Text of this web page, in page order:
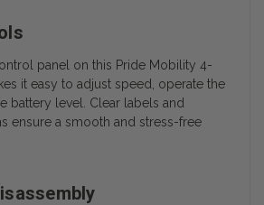
panel on this Pride Mobility 4-
it easy to adjust speed, operate the
battery level. Clear labels and
ensure a smooth and stress-free